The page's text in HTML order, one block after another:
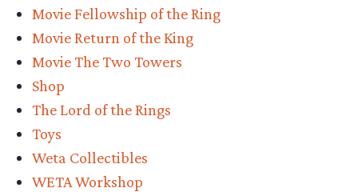
Movie Fellowship of the Ring
Movie Return of the King
Movie The Two Towers
Shop
The Lord of the Rings
Toys
Weta Collectibles
WETA Workshop